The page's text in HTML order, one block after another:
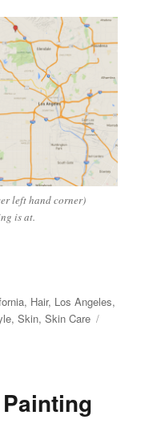
left hand corner)
is at.
in LA”
, Hair, Los Angeles,
,Skin,Skin Care